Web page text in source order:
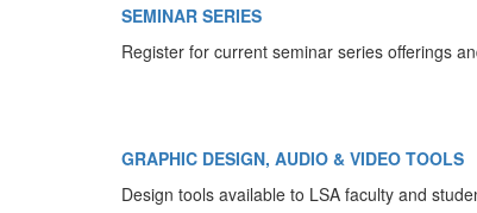
SEMINAR SERIES
Register for current seminar series offerings
GRAPHIC DESIGN, AUDIO & VIDEO TOOLS
Design tools available to LSA faculty and